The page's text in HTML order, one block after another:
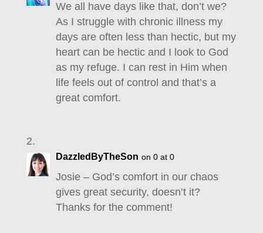
We all have days like that, don’t we?
As I struggle with chronic illness my
days are often less than hectic, but my
heart can be hectic and I look to God
as my refuge. I can rest in Him when
life feels out of control and that’s a
great comfort.
DazzledByTheSon on 0 at 0
Josie – God’s comfort in our chaos
gives great security, doesn’t it?
Thanks for the comment!